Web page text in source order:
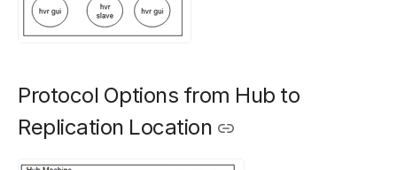
Protocol Options from Hub to
Replication Location